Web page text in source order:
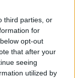
third parties, or
for
opt-out
that after your
seeing
utilized by
DEBUT SOLIDIFIED HIS